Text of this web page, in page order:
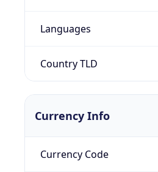
Languages
Country TLD
Currency Info
Currency Code